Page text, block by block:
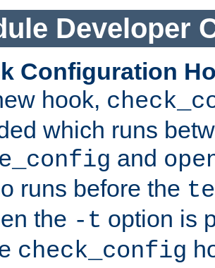
Developer
Configuration
hook,
which runs
and
runs before the
the -t option is
check_config